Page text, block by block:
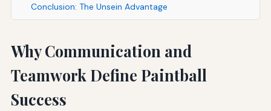
Conclusion: The Unsein Advantage
Why Communication and
Teamwork Define Paintball
Success